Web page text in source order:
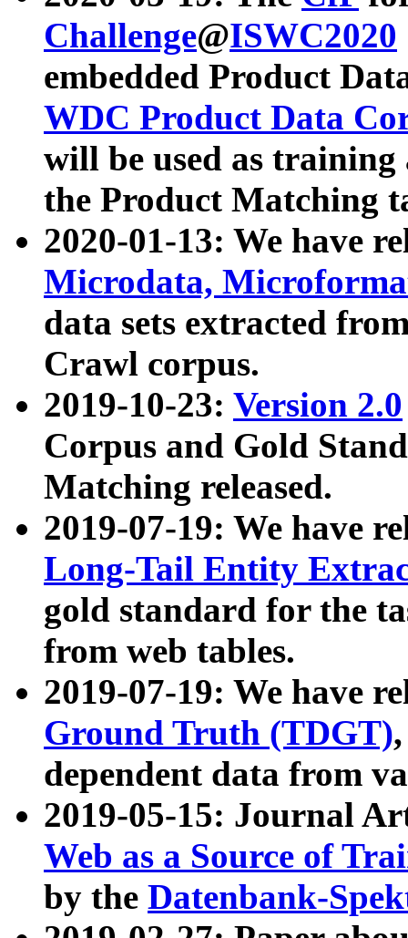
Challenge@ISWC2020
embedded Product
WDC Product Data
will be used as
the Product Matching
2020-01-13: We have
Microdata,
data sets extracted
Crawl corpus.
2019-10-23: Version 2.0
Corpus and Gold
Matching released.
2019-07-19: We have
Long-Tail Entity
gold standard for the
from web tables.
2019-07-19: We have
Ground Truth (TDGT)
dependent data from
2019-05-15: Journal
Web as a Source of
by the Datenbank-